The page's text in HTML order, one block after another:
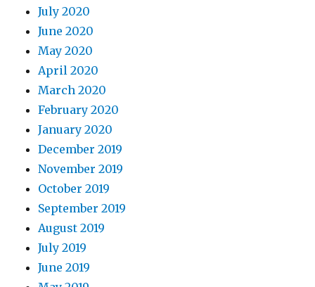
July 2020
June 2020
May 2020
April 2020
March 2020
February 2020
January 2020
December 2019
November 2019
October 2019
September 2019
August 2019
July 2019
June 2019